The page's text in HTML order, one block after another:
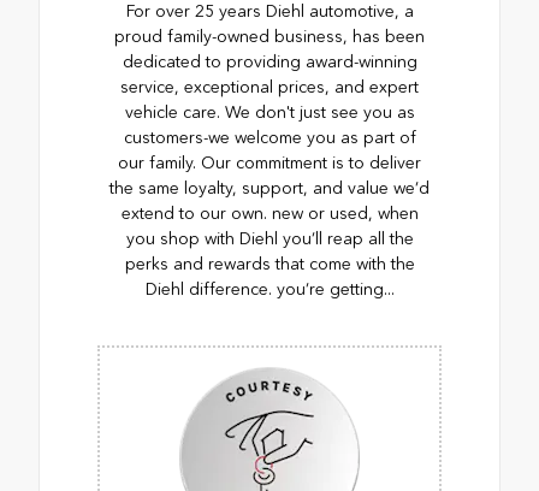
For over 25 years Diehl automotive, a
proud family-owned business, has been
dedicated to providing award-winning
service, exceptional prices, and expert
vehicle care. We don't just see you as
customers-we welcome you as part of
our family. Our commitment is to deliver
the same loyalty, support, and value we’d
extend to our own. new or used, when
you shop with Diehl you’ll reap all the
perks and rewards that come with the
Diehl difference. you’re getting...